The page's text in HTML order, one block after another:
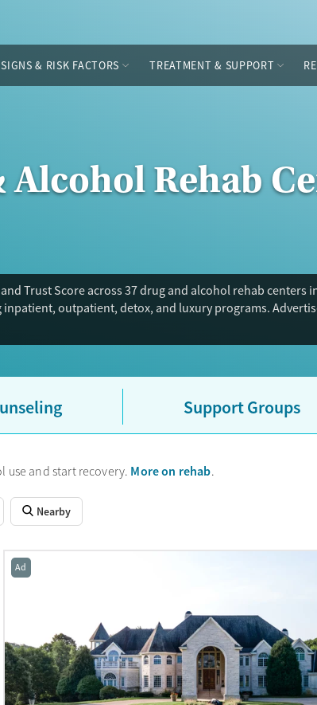
SIGNS & RISK FACTORS TREATMENT & SUPPORT
Alcohol Rehab
Trust Score across 37 drug and alcohol rehab centers
outpatient, detox, and luxury programs.
Support Groups
use and start recovery. More on rehab.
Nearby
Ad